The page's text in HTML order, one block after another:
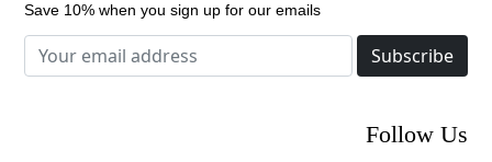
Save 10% when you sign up for our emails
Subscribe
Follow Us